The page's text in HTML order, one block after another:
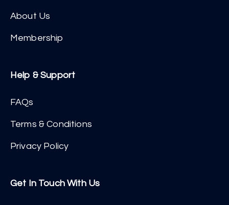
About Us
Membership
Help & Support
FAQs
Terms & Conditions
Privacy Policy
Get In Touch With Us